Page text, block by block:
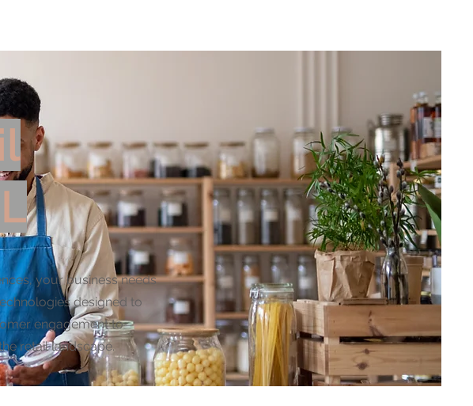
your business needs
designed to
engagement to
retail landscape.